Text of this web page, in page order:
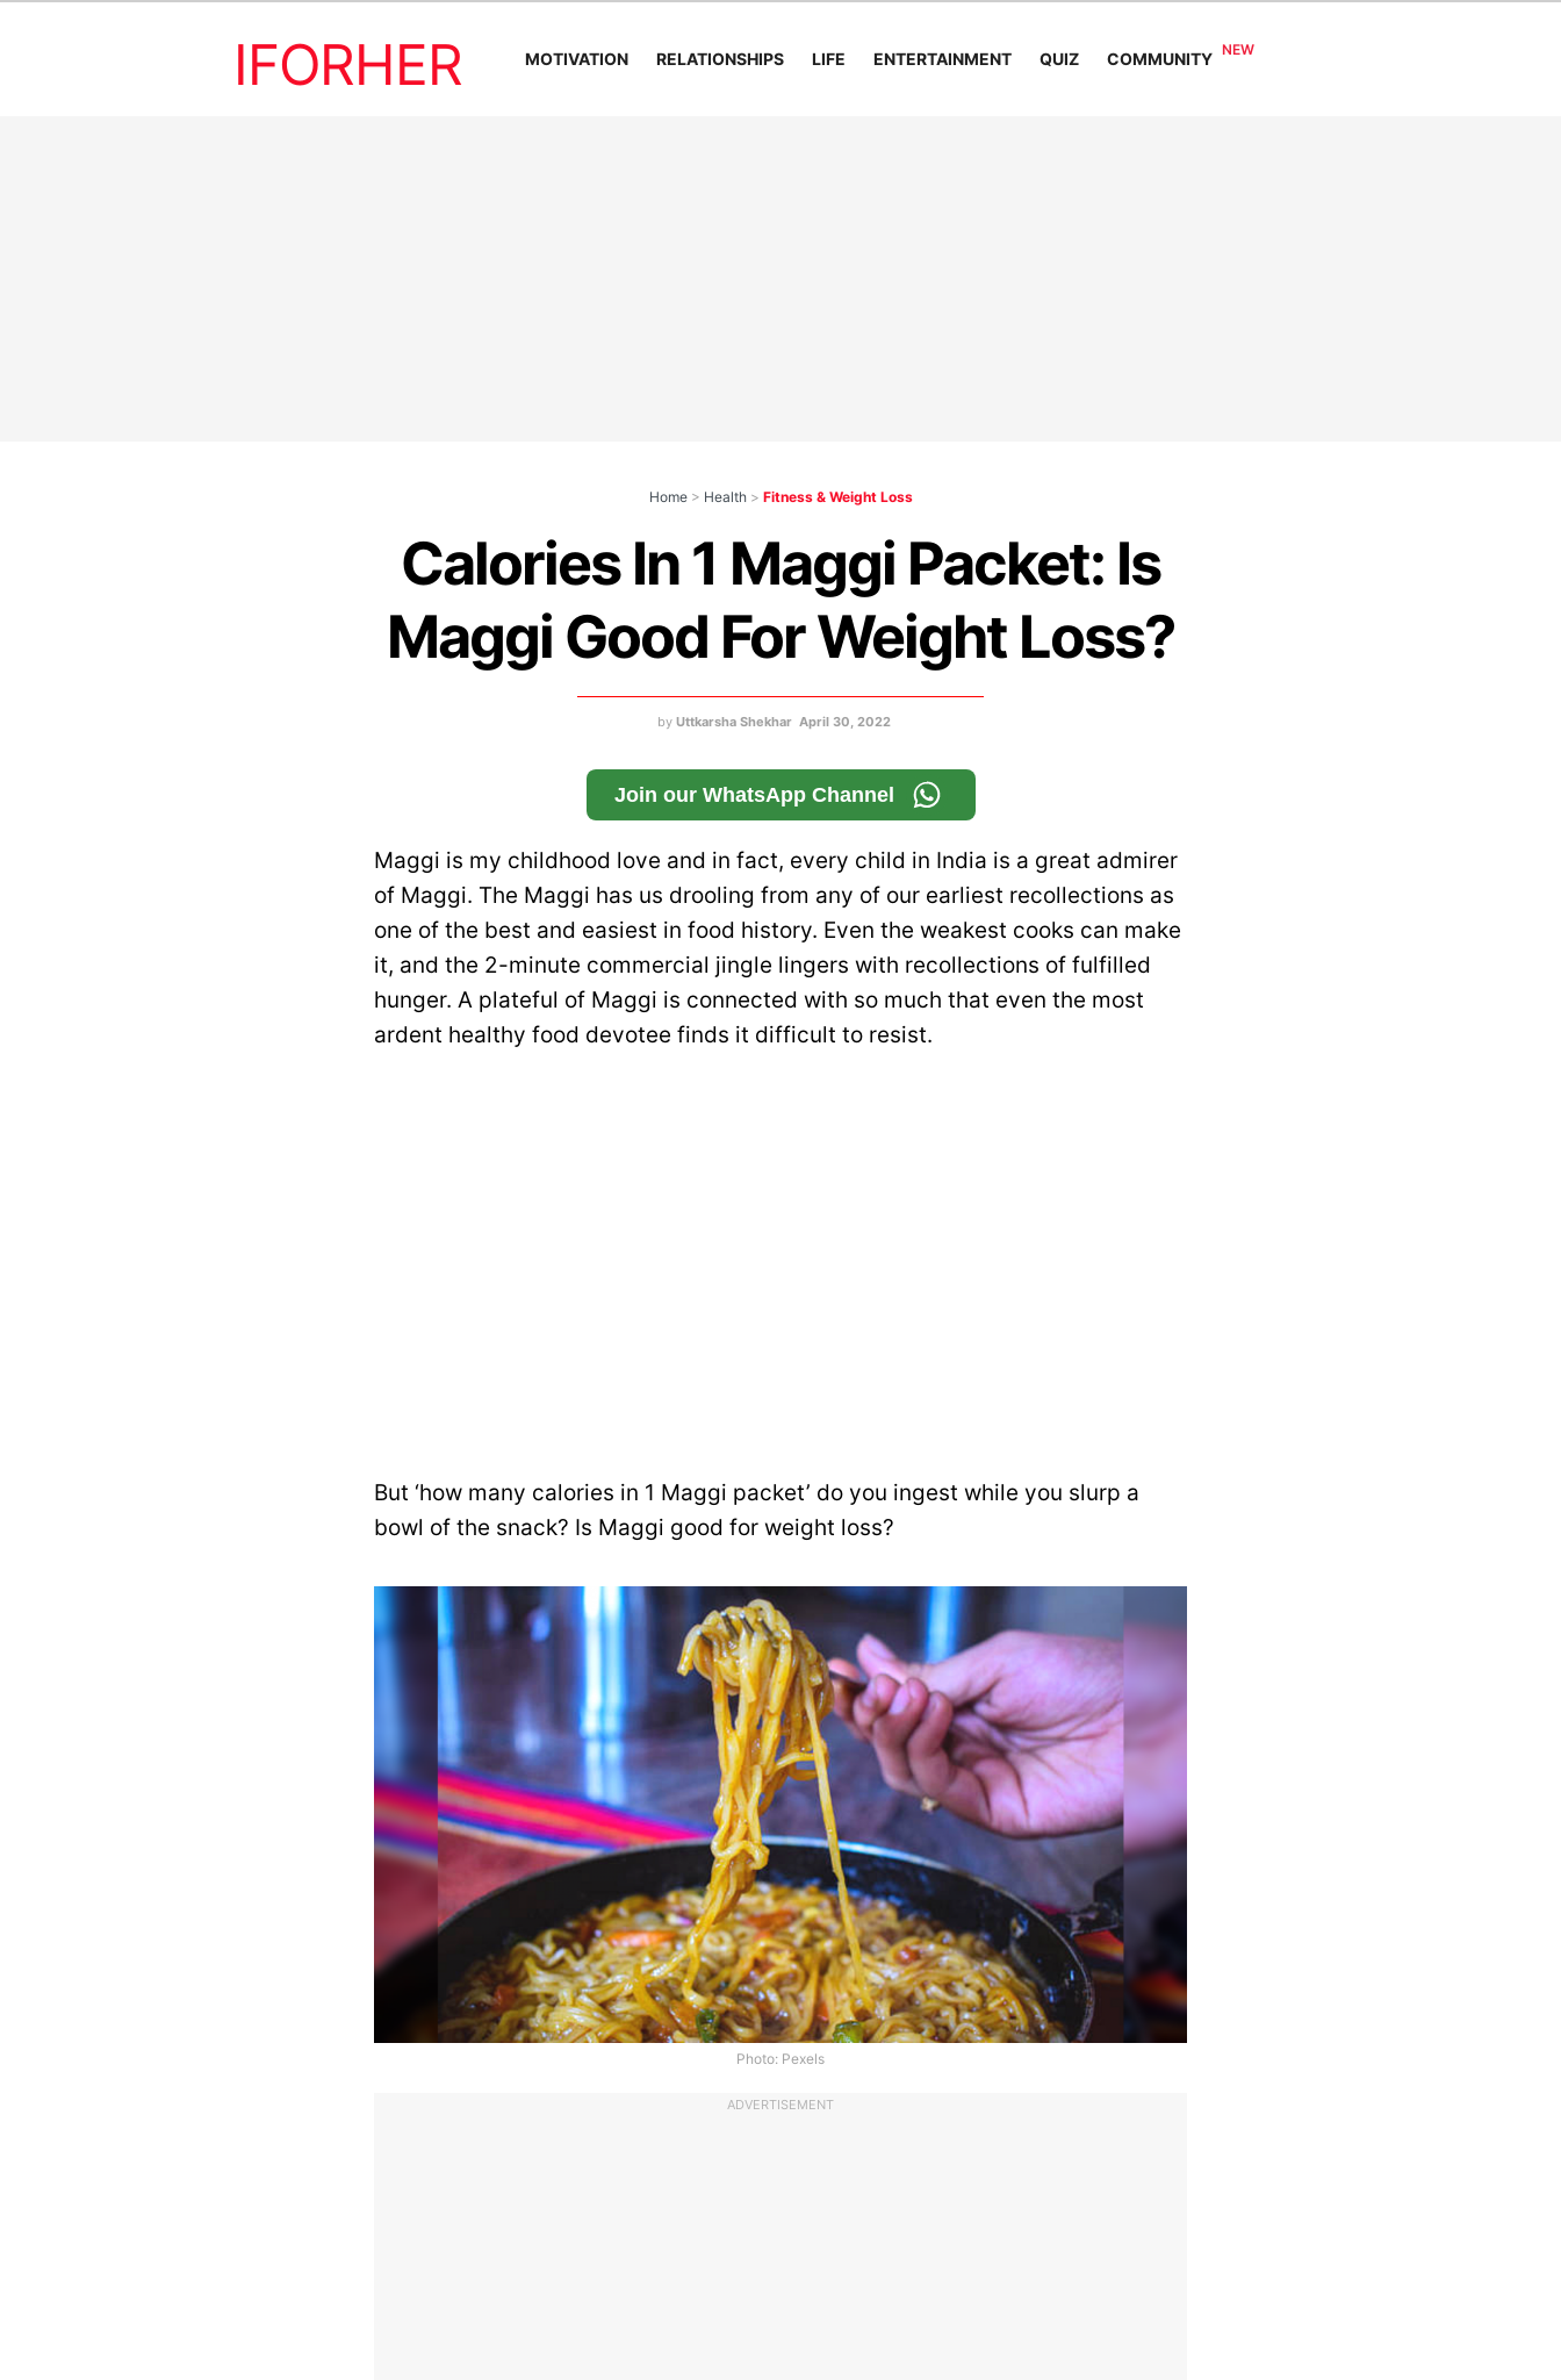
IFORHER MOTIVATION RELATIONSHIPS LIFE ENTERTAINMENT QUIZ COMMUNITY
Home > Health > Fitness & Weight Loss
Calories In 1 Maggi Packet: Is
Maggi Good For Weight Loss?
by Uttkarsha Shekhar April 30, 2022
Join our WhatsApp Channel
Maggi is my childhood love and in fact, every child in India is a great admirer
of Maggi. The Maggi has us drooling from any of our earliest recollections as
one of the best and easiest in food history. Even the weakest cooks can make
it, and the 2-minute commercial jingle lingers with recollections of fulfilled
hunger. A plateful of Maggi is connected with so much that even the most
ardent healthy food devotee finds it difficult to resist.
But ‘how many calories in 1 Maggi packet’ do you ingest while you slurp a
bowl of the snack? Is Maggi good for weight loss?
Photo: Pexels
ADVERTISEMENT